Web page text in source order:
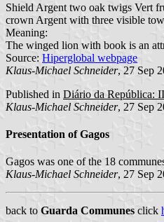
Shield Argent two oak twigs Vert
crown Argent with three visible
Meaning:
The winged lion with book is an
Source: Hiperglobal webpage
Klaus-Michael Schneider, 27 Sep
Published in Diário da República:
Klaus-Michael Schneider, 27 Sep
Presentation of Gagos
Gagos was one of the 18
Klaus-Michael Schneider, 27 Sep
back to Guarda Communes click